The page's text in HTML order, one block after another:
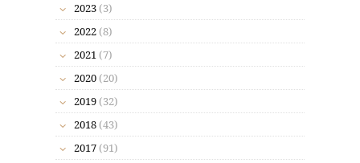
2023 (3)
2022 (8)
2021 (7)
2020 (20)
2019 (32)
2018 (43)
2017 (91)